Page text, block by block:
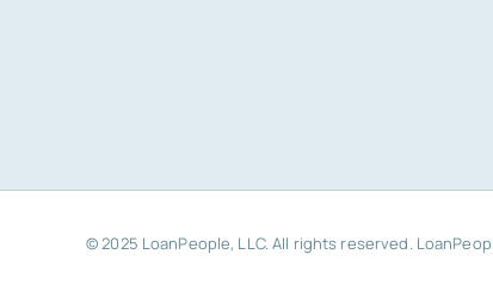
© 2025 LoanPeople, LLC. All rights reserved.